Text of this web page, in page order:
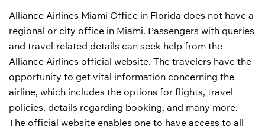
Alliance Airlines Miami Office in Florida does not have a
regional or city office in Miami. Passengers with queries
and travel-related details can seek help from the
Alliance Airlines official website. The travelers have the
opportunity to get vital information concerning the
airline, which includes the options for flights, travel
policies, details regarding booking, and many more.
The official website enables one to have access to all